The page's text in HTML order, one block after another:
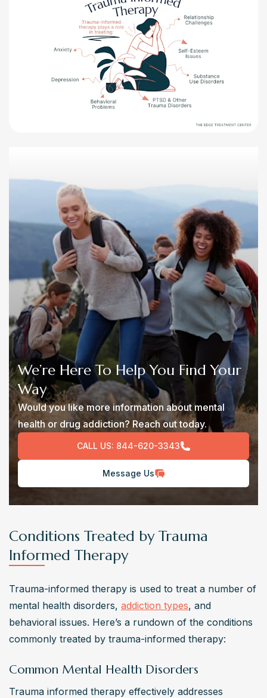
We’re Here To Help You Find Your
Way
Would you like more information about mental
health or drug addiction? Reach out today.
CALL US: 844-620-3343
Message Us
Conditions Treated by Trauma
Informed Therapy
Trauma-informed therapy is used to treat a number of
mental health disorders, addiction types, and
behavioral issues. Here’s a rundown of the conditions
commonly treated by trauma-informed therapy:
Common Mental Health Disorders
Trauma informed therapy effectively addresses